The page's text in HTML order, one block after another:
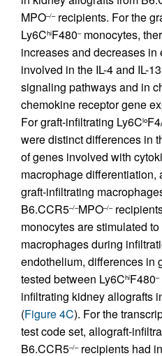
MPO–/–recipients. For the
Ly6ChiF480–monocytes,
increases and decreases
involved in the IL-4 and IL-
signaling pathways and in
chemokine receptor gene
For graft-infiltrating Ly6Clo
were distinct differences in
of genes involved with
macrophage
graft-infiltrating
B6.CCR5–/–MPO–/–
monocytes are stimulated
macrophages during
endothelium, differences in
tested between Ly6ChiF480–
infiltrating kidney allografts
(Figure 4C). For the
test code set, allograft-
B6.CCR5–/–recipients had